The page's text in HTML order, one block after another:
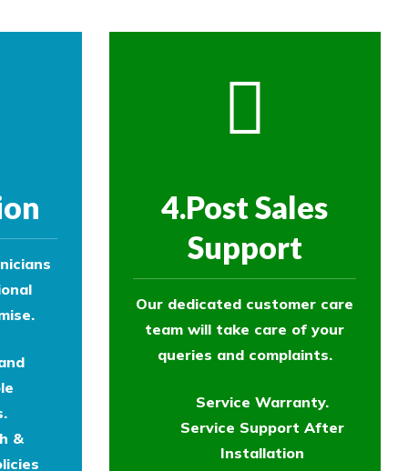
&
4.Post Sales
Support
Our dedicated customer care
team will take care of your
queries and complaints.
Service Warranty.
Service Support After
Installation